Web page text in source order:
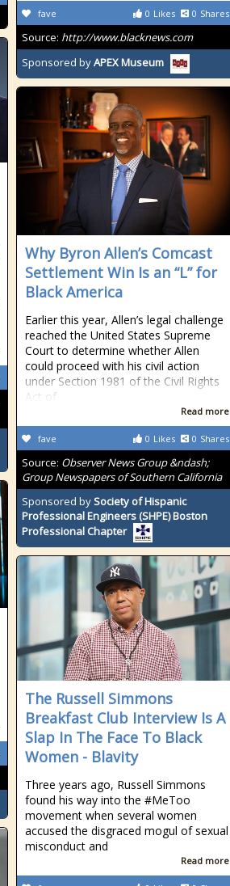
0 Likes 0 Shares
fave
Source: http://www.blacknews.com
Sponsored byAPEX Museum
Why Byron Allen’s Comcast
Settlement Win Is an “L” for
Black America
Earlier this year, Allen’s legal challenge
reached the United States Supreme
Court to determine whether Allen
could proceed with his civil action
under Section 1981 of the Civil Rights
Act of
Read more
0 Likes 0 Shares
fave
Source: Observer News Group &ndash;
Group Newspapers of Southern California
Sponsored bySociety of Hispanic
Professional Engineers (SHPE) Boston
Professional Chapter
The Russell Simmons
Breakfast Club Interview Is A
Slap In The Face To Black
Women - Blavity
Three years ago, Russell Simmons
found his way into the #MeToo
movement when several women
accused the disgraced mogul of sexual
misconduct and
Read more